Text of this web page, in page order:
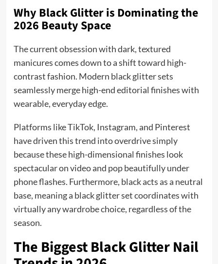
Why Black Glitter is Dominating the
2026 Beauty Space
The current obsession with dark, textured
manicures comes down to a shift toward high-
contrast fashion. Modern black glitter sets
seamlessly merge high-end editorial finishes with
wearable, everyday edge.
Platforms like TikTok, Instagram, and Pinterest
have driven this trend into overdrive simply
because these high-dimensional finishes look
spectacular on video and pop beautifully under
phone flashes. Furthermore, black acts as a neutral
base, meaning a black glitter set coordinates with
virtually any wardrobe choice, regardless of the
season.
The Biggest Black Glitter Nail